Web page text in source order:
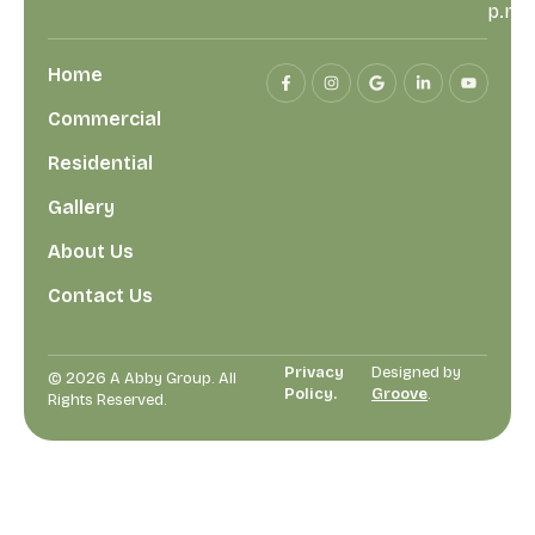
p.m
Home
Commercial
Residential
Gallery
About Us
Contact Us
© 2026 A Abby Group. All
Rights Reserved.
Privacy
Policy.
Designed by
Groove.